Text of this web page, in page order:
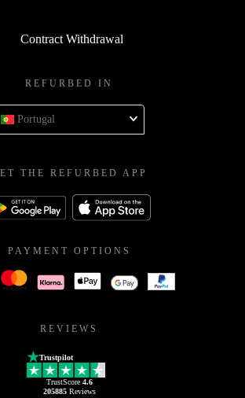
Contract Withdrawal
REFURBED IN
Portugal
THE REFURBED APP
PAYMENT OPTIONS
REVIEWS
Trustpilot
TrustScore 4.6
205885Reviews